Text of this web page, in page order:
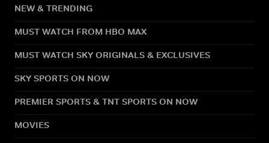
NEW & TRENDING
MUST WATCH FROM HBO MAX
MUST WATCH SKY ORIGINALS & EXCLUSIVES
SKY SPORTS ON NOW
PREMIER SPORTS & TNT SPORTS ON NOW
MOVIES